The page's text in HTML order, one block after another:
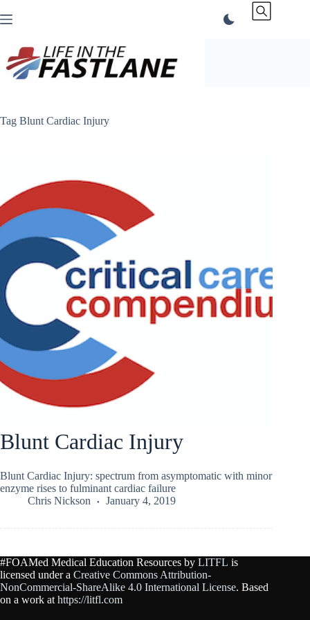
to
Tag Blunt Cardiac Injury
Blunt Cardiac Injury
Blunt Cardiac Injury: spectrum from asymptomatic with minor
enzyme rises to fulminant cardiac failure
Chris Nickson
January 4, 2019
#FOAMed Medical Education Resources by LITFL is
licensed under a Creative Commons Attribution-
NonCommercial-ShareAlike 4.0 International License. Based
on a work at https://litfl.com